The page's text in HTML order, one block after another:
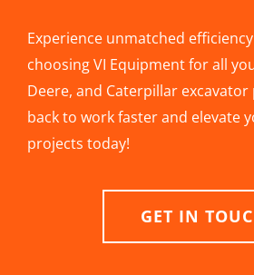
Experience unmatched
choosing VI Equipment for all
Deere, and Caterpillar
back to work faster and elevate
projects today!
GET IN